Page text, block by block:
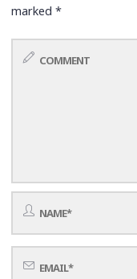
marked*